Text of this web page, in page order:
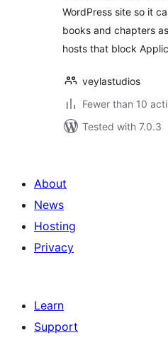
WordPress site so it
books and chapters
hosts that block
veylastudios
Fewer than 10
Tested with 7.0.3
About
News
Hosting
Privacy
Learn
Support